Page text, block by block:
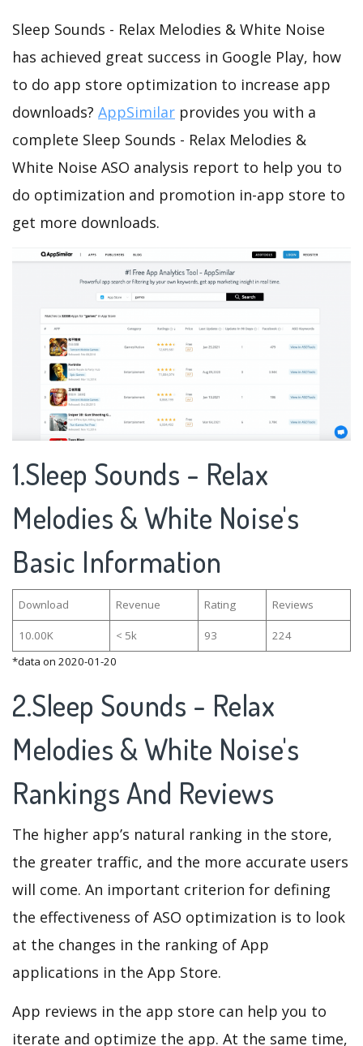
Sleep Sounds - Relax Melodies & White Noise
has achieved great success in Google Play, how
to do app store optimization to increase app
downloads? AppSimilar provides you with a
complete Sleep Sounds - Relax Melodies &
White Noise ASO analysis report to help you to
do optimization and promotion in-app store to
get more downloads.
1.Sleep Sounds - Relax
Melodies & White Noise's
Basic Information
Download Revenue Rating Reviews
10.00K < 5k 93
224
*data on 2020-01-20
2.Sleep Sounds - Relax
Melodies & White Noise's
Rankings And Reviews
The higher app’s natural ranking in the store,
the greater traffic, and the more accurate users
will come. An important criterion for defining
the effectiveness of ASO optimization is to look
at the changes in the ranking of App
applications in the App Store.
App reviews in the app store can help you to
iterate and optimize the app. At the same time,